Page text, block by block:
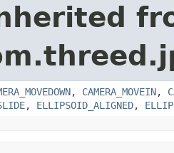
, CAMERA_MOVEIN,
, ELLIPSOID_ALIGNED,